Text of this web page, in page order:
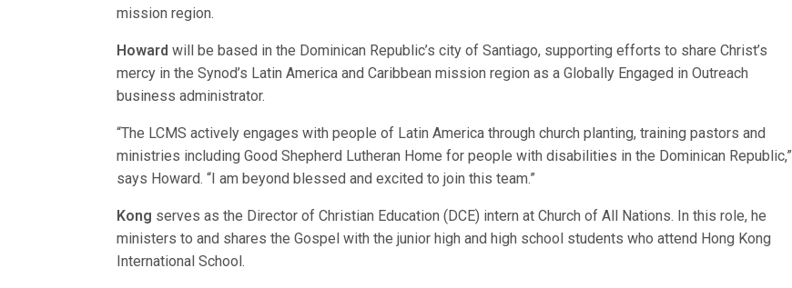
mission region.
Howard will be based in the Dominican Republic’s city of Santiago, supporting efforts to share Christ’s
mercy in the Synod’s Latin America and Caribbean mission region as a Globally Engaged in Outreach
business administrator.
“The LCMS actively engages with people of Latin America through church planting, training pastors and
ministries including Good Shepherd Lutheran Home for people with disabilities in the Dominican Republic,”
says Howard. “I am beyond blessed and excited to join this team.”
Kong serves as the Director of Christian Education (DCE) intern at Church of All Nations. In this role, he
ministers to and shares the Gospel with the junior high and high school students who attend Hong Kong
International School.